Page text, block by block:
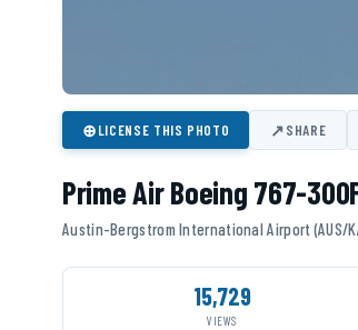
⊕LICENSE THIS PHOTO ↗SHARE
Prime Air Boeing 767-
Austin-Bergstrom International Airport (AUS/
15,729
VIEWS